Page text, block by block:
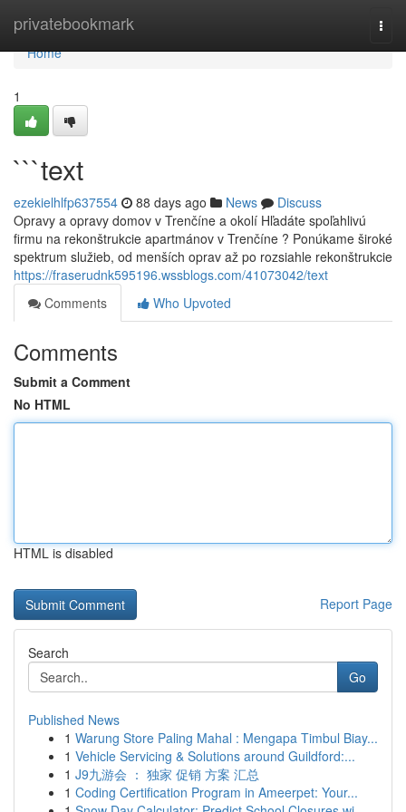
privatebookmark
Home
Home
1
```text
ezekielhlfp637554 88 days ago News
Discuss
Opravy a opravy domov v Trenčíne a okolí Hľadáte spoľahlivú
firmu na rekonštrukcie apartmánov v Trenčíne ? Ponúkame široké
spektrum služieb, od menších oprav až po rozsiahle rekonštrukcie
https://fraserudnk595196.wssblogs.com/41073042/text
Comments
Who Upvoted
Comments
Submit a Comment
No HTML
HTML is disabled
Report Page
Search
Go
Published News
1 Warung Store Paling Mahal : Mengapa Timbul Biay...
1 Vehicle Servicing & Solutions around Guildford:...
1 J9九游会 ： 独家 促销 方案 汇总
1 Coding Certification Program in Ameerpet: Your...